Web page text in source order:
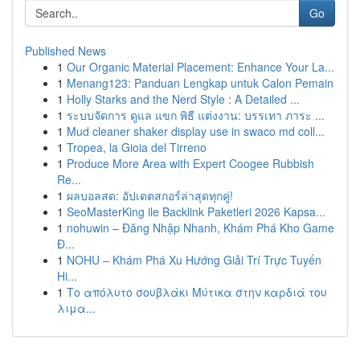
Go
Published News
1 Our Organic Material Placement: Enhance Your La...
1 Menang123: Panduan Lengkap untuk Calon Pemain
1 Holly Starks and the Nerd Style : A Detailed ...
1 ระบบจัดการ ดูแล แขก พิธี แต่งงาน: บรรเทา ภาระ ...
1 Mud cleaner shaker display use in swaco md coll...
1 Tropea, la Gioia del Tirreno
1 Produce More Area with Expert Coogee Rubbish
Re...
1 ผลบอลสด: อัปเดตสกอร์ล่าสุดทุกคู่!
1 SeoMasterKing ile Backlink Paketleri 2026 Kapsa...
1 nohuwin – Đăng Nhập Nhanh, Khám Phá Kho Game
Đ...
1 NOHU – Khám Phá Xu Hướng Giải Trí Trực Tuyến
Hi...
1 Το απόλυτο σουβλάκι Μύτικα στην καρδιά του
λιμα...